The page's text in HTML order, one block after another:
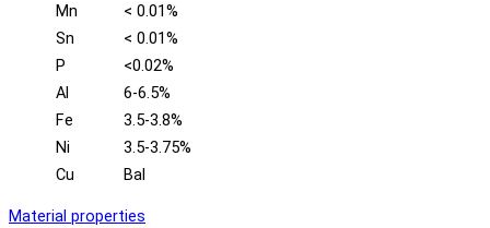
Mn
< 0.01%
Sn
< 0.01%
P
<0.02%
Al
6-6.5%
Fe
3.5-3.8%
Ni
3.5-3.75%
Cu
Bal
Material properties